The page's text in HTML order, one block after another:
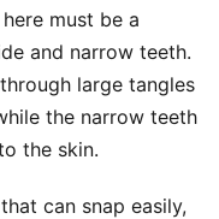
must be a
and narrow teeth.
large tangles
the narrow teeth
the skin.
can snap easily,